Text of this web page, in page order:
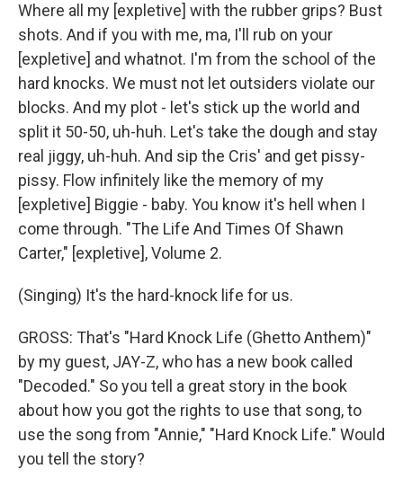
Where all my [expletive] with the rubber grips? Bust
shots. And if you with me, ma, I'll rub on your
[expletive] and whatnot. I'm from the school of the
hard knocks. We must not let outsiders violate our
blocks. And my plot - let's stick up the world and
split it 50-50, uh-huh. Let's take the dough and stay
real jiggy, uh-huh. And sip the Cris' and get pissy-
pissy. Flow infinitely like the memory of my
[expletive] Biggie - baby. You know it's hell when I
come through. "The Life And Times Of Shawn
Carter," [expletive], Volume 2.
(Singing) It's the hard-knock life for us.
GROSS: That's "Hard Knock Life (Ghetto Anthem)"
by my guest, JAY-Z, who has a new book called
"Decoded." So you tell a great story in the book
about how you got the rights to use that song, to
use the song from "Annie," "Hard Knock Life." Would
you tell the story?